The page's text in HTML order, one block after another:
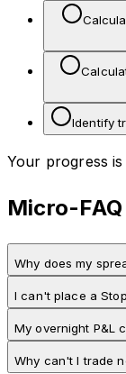
Identify
Your progress
Micro-FAQ
Why does my
I can't place a
My overnight P&L
Why can't I trade